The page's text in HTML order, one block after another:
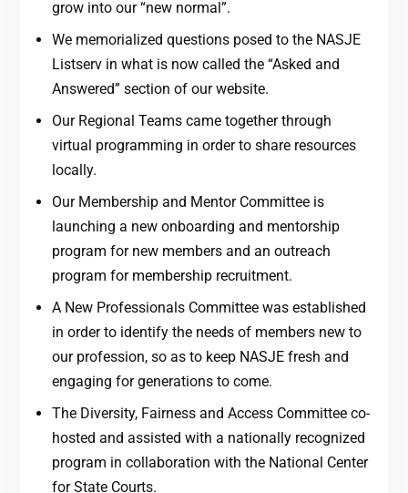
grow into our “new normal”.
We memorialized questions posed to the NASJE
Listserv in what is now called the “Asked and
Answered” section of our website.
Our Regional Teams came together through
virtual programming in order to share resources
locally.
Our Membership and Mentor Committee is
launching a new onboarding and mentorship
program for new members and an outreach
program for membership recruitment.
A New Professionals Committee was established
in order to identify the needs of members new to
our profession, so as to keep NASJE fresh and
engaging for generations to come.
The Diversity, Fairness and Access Committee co-
hosted and assisted with a nationally recognized
program in collaboration with the National Center
for State Courts.